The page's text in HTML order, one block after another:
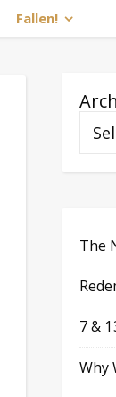
Fallen!
The
7 &
Why